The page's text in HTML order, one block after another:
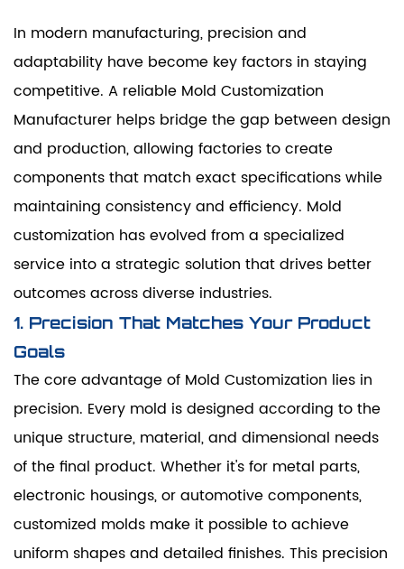
In modern manufacturing, precision and
adaptability have become key factors in staying
competitive. A reliable Mold Customization
Manufacturer helps bridge the gap between design
and production, allowing factories to create
components that match exact specifications while
maintaining consistency and efficiency. Mold
customization has evolved from a specialized
service into a strategic solution that drives better
outcomes across diverse industries.
1. Precision That Matches Your Product
Goals
The core advantage of Mold Customization lies in
precision. Every mold is designed according to the
unique structure, material, and dimensional needs
of the final product. Whether it's for metal parts,
electronic housings, or automotive components,
customized molds make it possible to achieve
uniform shapes and detailed finishes. This precision